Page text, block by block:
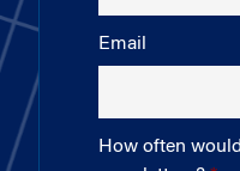
Email
How often